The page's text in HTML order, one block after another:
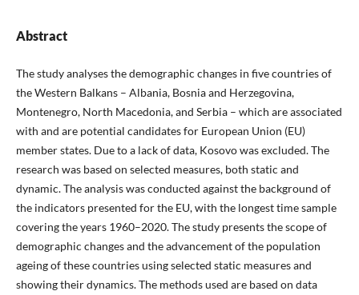
Abstract
The study analyses the demographic changes in five countries of
the Western Balkans – Albania, Bosnia and Herzegovina,
Montenegro, North Macedonia, and Serbia – which are associated
with and are potential candidates for European Union (EU)
member states. Due to a lack of data, Kosovo was excluded. The
research was based on selected measures, both static and
dynamic. The analysis was conducted against the background of
the indicators presented for the EU, with the longest time sample
covering the years 1960–2020. The study presents the scope of
demographic changes and the advancement of the population
ageing of these countries using selected static measures and
showing their dynamics. The methods used are based on data